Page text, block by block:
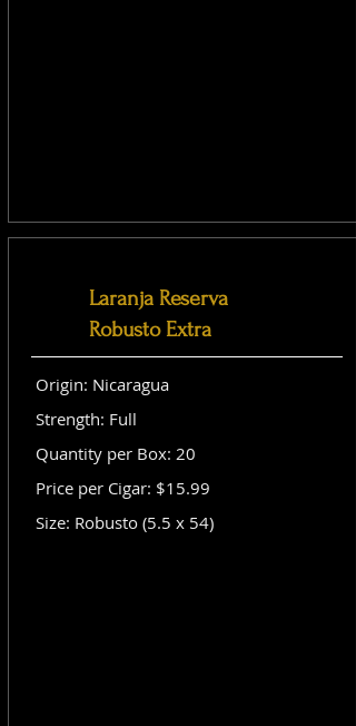
Laranja Reserva
Robusto Extra
Origin: Nicaragua
Strength: Full
Quantity per Box: 20
Price per Cigar: $15.99
Size: Robusto (5.5 x 54)